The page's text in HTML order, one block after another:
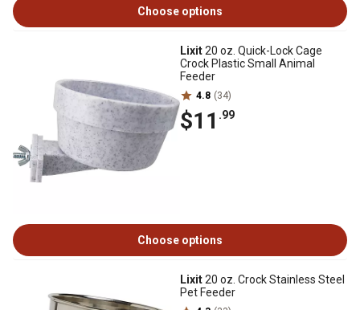
Choose options
Lixit20 oz. Quick-Lock Cage
Crock Plastic Small Animal
Feeder
4.8 (34)
$11 .99
Choose options
Lixit20 oz. Crock Stainless Steel
Pet Feeder